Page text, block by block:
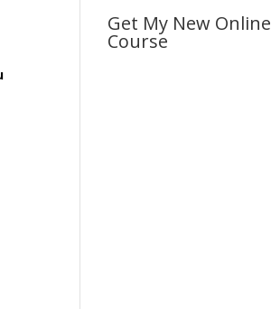
Get My New Online
Course